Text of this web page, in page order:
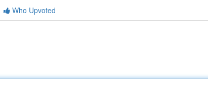
Who Upvoted